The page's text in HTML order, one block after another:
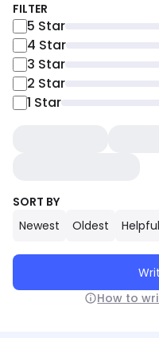
FILTER
5 Star
4 Star
3 Star
2 Star
1 Star
SORT BY
Newest
Oldest Helpful
How to